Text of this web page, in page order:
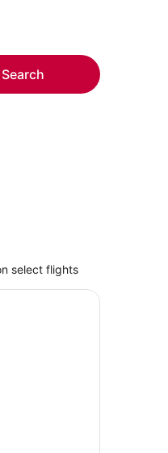
Search
select flights